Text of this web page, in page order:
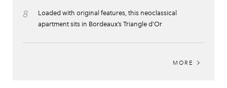
8
Loaded with original features, this neoclassical
apartment sits in Bordeaux’s Triangle d’Or
MORE